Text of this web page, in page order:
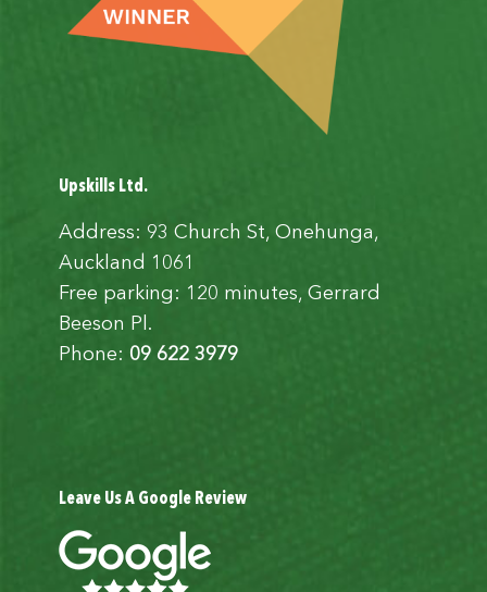
Upskills Ltd.
Address: 93 Church St, Onehunga,
Auckland 1061
Free parking: 120 minutes, Gerrard
Beeson Pl.
Phone: 09 622 3979
Leave Us A Google Review